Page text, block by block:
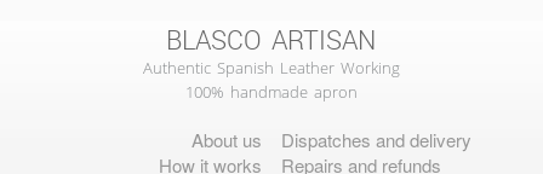
BLASCO ARTISAN
Authentic Spanish Leather Working
100% handmade apron
About us
How it works
Dispatches and delivery
Repairs and refunds